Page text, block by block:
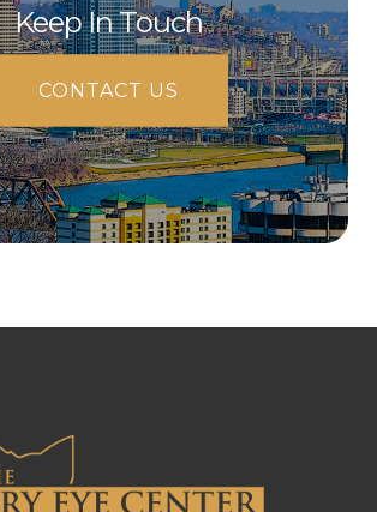
Keep In Touch
CONTACT US